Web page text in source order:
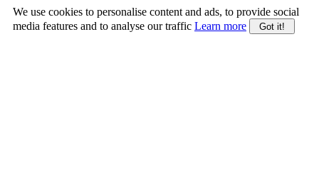
We use cookies to personalise content and ads, to provide social
media features and to analyse our traffic Learn more Got it!